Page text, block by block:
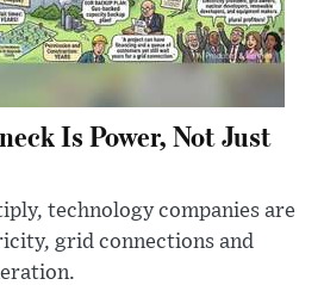
Is Power, Not Just
technology companies are
grid connections and